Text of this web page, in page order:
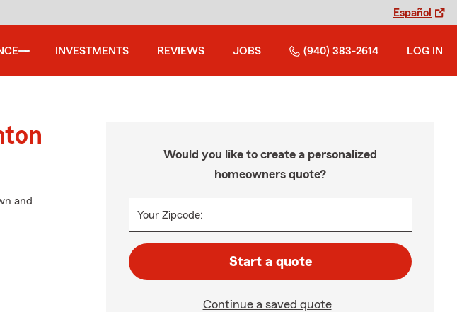
Español
INVESTMENTS REVIEWS JOBS (940) 383-2614 LOG IN
and
Would you like to create a personalized
homeowners quote?
Your Zipcode:
Start a quote
Continue a saved quote